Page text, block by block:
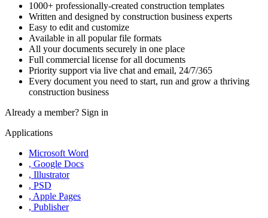
1000+ professionally-created construction templates
Written and designed by construction business experts
Easy to edit and customize
Available in all popular file formats
All your documents securely in one place
Full commercial license for all documents
Priority support via live chat and email, 24/7/365
Every document you need to start, run and grow a thriving
construction business
Already a member? Sign in
Applications
Microsoft Word
, Google Docs
, Illustrator
, PSD
, Apple Pages
, Publisher